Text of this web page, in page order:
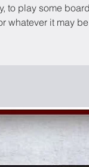
to play some
whatever it may